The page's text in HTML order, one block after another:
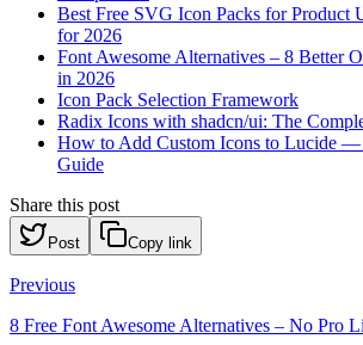
Best Free SVG Icon Packs for Product
for 2026
Font Awesome Alternatives – 8 Better
in 2026
Icon Pack Selection Framework
Radix Icons with shadcn/ui: The
How to Add Custom Icons to Lucide —
Guide
Share this post
Post Copy link
Previous
8 Free Font Awesome Alternatives – No Pro